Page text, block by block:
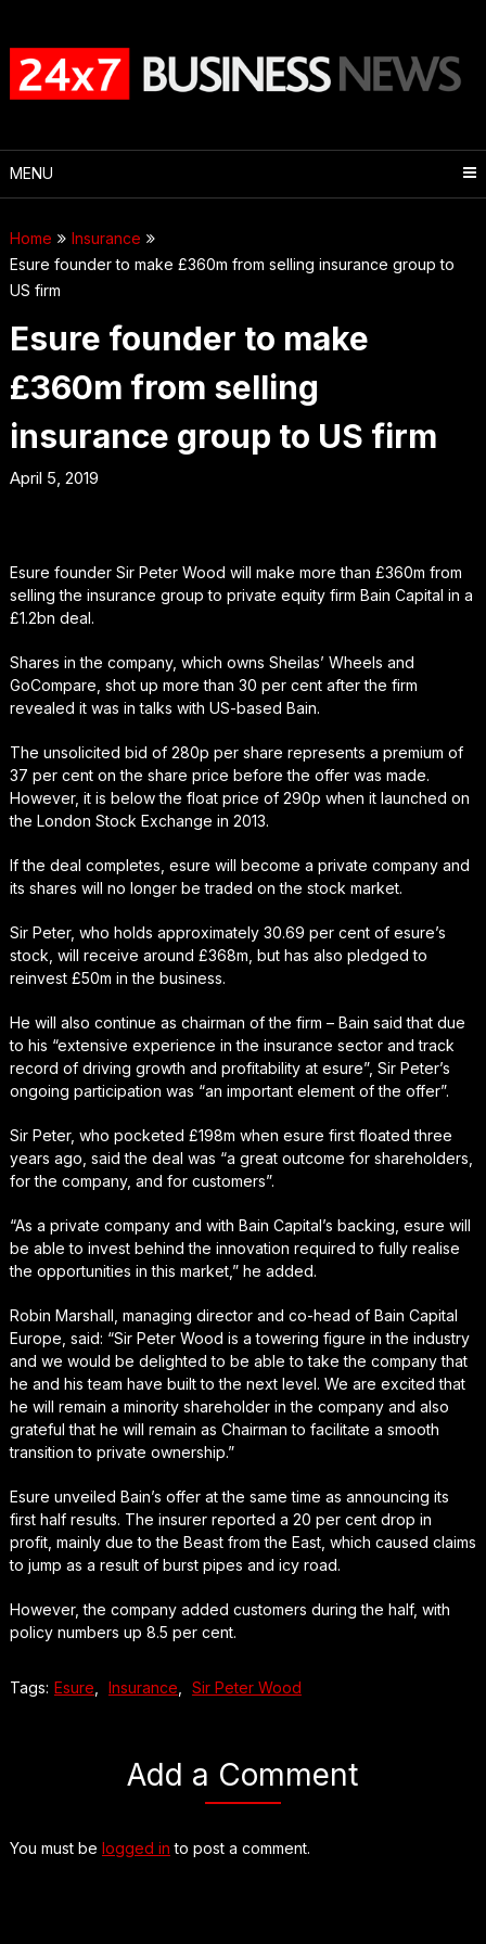
content
MENU
Home
Insurance
Esure founder to make £360m from selling insurance group to
US firm
Esure founder to make
£360m from selling
insurance group to US firm
April 5, 2019
Esure founder Sir Peter Wood will make more than £360m from
selling the insurance group to private equity firm Bain Capital in a
£1.2bn deal.
Shares in the company, which owns Sheilas’ Wheels and
GoCompare, shot up more than 30 per cent after the firm
revealed it was in talks with US-based Bain.
The unsolicited bid of 280p per share represents a premium of
37 per cent on the share price before the offer was made.
However, it is below the float price of 290p when it launched on
the London Stock Exchange in 2013.
If the deal completes, esure will become a private company and
its shares will no longer be traded on the stock market.
Sir Peter, who holds approximately 30.69 per cent of esure’s
stock, will receive around £368m, but has also pledged to
reinvest £50m in the business.
He will also continue as chairman of the firm – Bain said that due
to his “extensive experience in the insurance sector and track
record of driving growth and profitability at esure”, Sir Peter’s
ongoing participation was “an important element of the offer”.
Sir Peter, who pocketed £198m when esure first floated three
years ago, said the deal was “a great outcome for shareholders,
for the company, and for customers”.
“As a private company and with Bain Capital’s backing, esure will
be able to invest behind the innovation required to fully realise
the opportunities in this market,” he added.
Robin Marshall, managing director and co-head of Bain Capital
Europe, said: “Sir Peter Wood is a towering figure in the industry
and we would be delighted to be able to take the company that
he and his team have built to the next level. We are excited that
he will remain a minority shareholder in the company and also
grateful that he will remain as Chairman to facilitate a smooth
transition to private ownership.”
Esure unveiled Bain’s offer at the same time as announcing its
first half results. The insurer reported a 20 per cent drop in
profit, mainly due to the Beast from the East, which caused claims
to jump as a result of burst pipes and icy road.
However, the company added customers during the half, with
policy numbers up 8.5 per cent.
Tags: Esure Insurance Sir Peter Wood
Add a Comment
You must be logged in to post a comment.